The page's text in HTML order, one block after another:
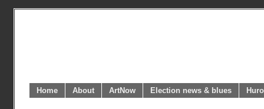
Home About ArtNow Election news & blues